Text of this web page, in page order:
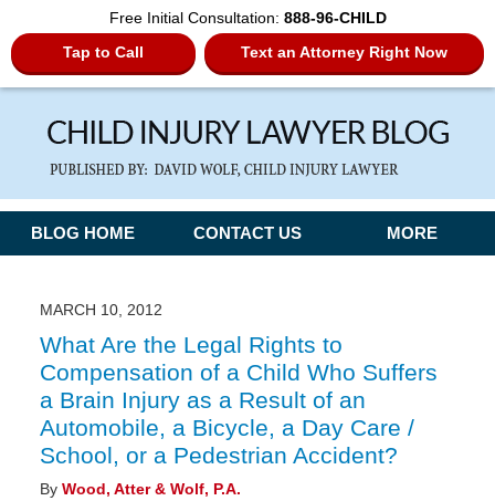
Free Initial Consultation: 888-96-CHILD
Tap to Call
Text an Attorney Right Now
Navigation
BLOG HOME CONTACT US MORE
MARCH 10, 2012
What Are the Legal Rights to
Compensation of a Child Who Suffers
a Brain Injury as a Result of an
Automobile, a Bicycle, a Day Care /
School, or a Pedestrian Accident?
By Wood, Atter & Wolf, P.A.